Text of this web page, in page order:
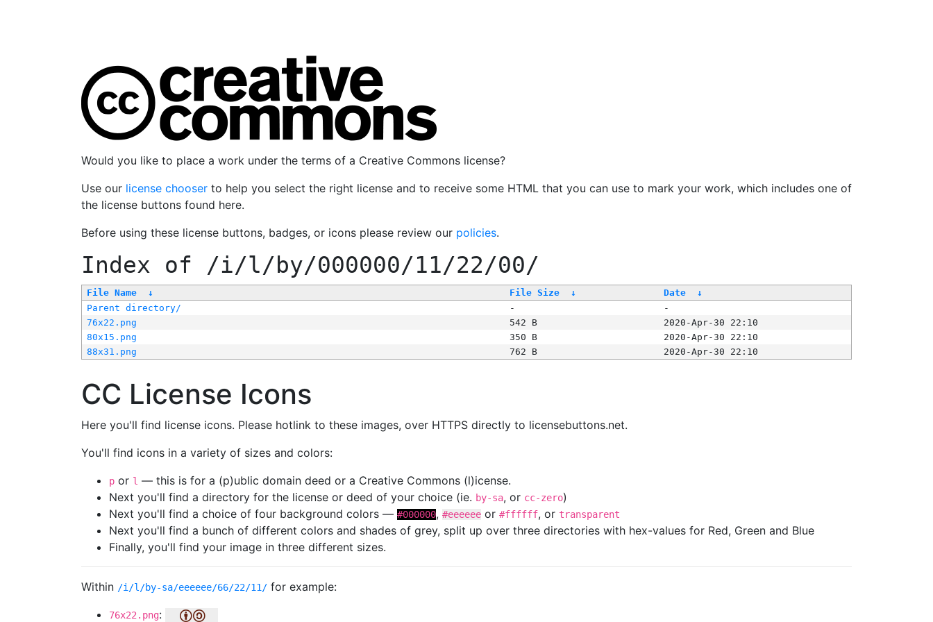
Would you like to place a work under the terms of a Creative Commons license?
Use our license chooser to help you select the right license and to receive some HTML that you can use to mark your work, which includes one of
the license buttons found here.
Before using these license buttons, badges, or icons please review our policies.
Index of /i/l/by/000000/11/22/00/
File Name ↓ File Size ↓ Date
↓
Parent directory/
-
-
76x22.png
542 B
2020-Apr-30 22:10
80x15.png
350 B
2020-Apr-30 22:10
88x31.png
762 B 2020-Apr-30 22:10
CC License Icons
Here you'll find license icons. Please hotlink to these images, over HTTPS directly to licensebuttons.net.
You'll find icons in a variety of sizes and colors:
p or l — this is for a (p)ublic domain deed or a Creative Commons (l)icense.
Next you'll find a directory for the license or deed of your choice (ie. by-sa, or cc-zero)
Next you'll find a choice of four background colors — #000000, #eeeeee or #ffffff, or transparent
Next you'll find a bunch of different colors and shades of grey, split up over three directories with hex-values for Red, Green and Blue
Finally, you'll find your image in three different sizes.
Within /i/l/by-sa/eeeeee/66/22/11/ for example:
76x22.png: